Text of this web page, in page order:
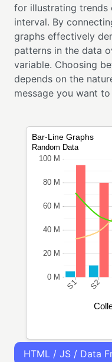
for illustrating trends
interval. By
graphs effectively
patterns in the data
variable. Choosing
depends on the
message you want
HTML / JS / Data